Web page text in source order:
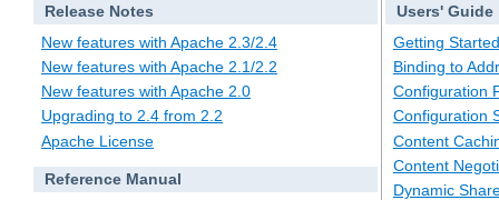
Release Notes
New features with Apache 2.3/2.4
New features with Apache 2.1/2.2
New features with Apache 2.0
Upgrading to 2.4 from 2.2
Apache License
Reference Manual
Users' Guide
Getting Started
Binding to
Configuration
Configuration
Content
Content
Dynamic